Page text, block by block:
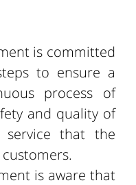
is committed
to ensure a
process of
and quality of
that the
is aware that